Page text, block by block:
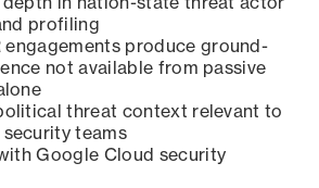
profiling
engagements produce ground-
not available from passive
threat context relevant to
teams
Google Cloud security